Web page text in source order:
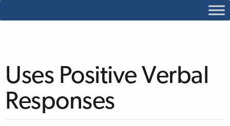
Uses Positive Verbal
Responses